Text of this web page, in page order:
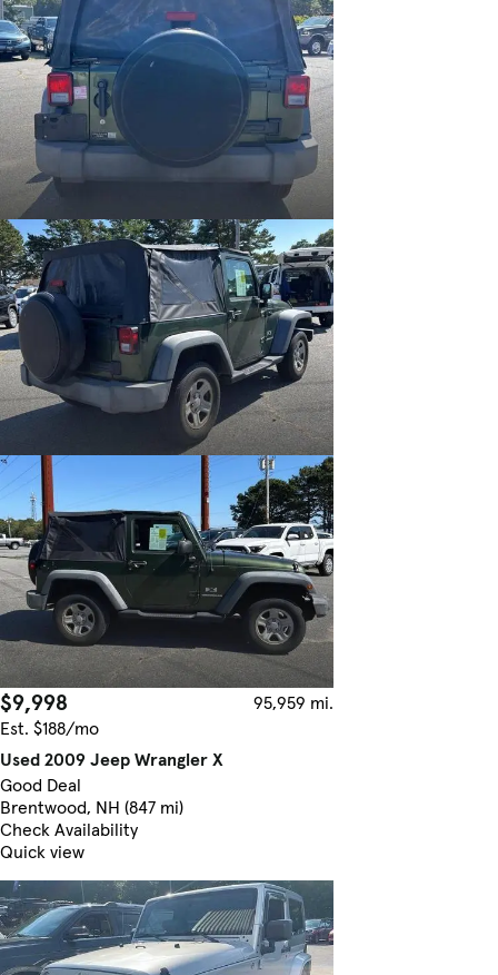
$9,998
95,959 mi.
Est. $188/mo
Used 2009 Jeep Wrangler X
Good Deal
Brentwood, NH (847 mi)
Check Availability
Quick view